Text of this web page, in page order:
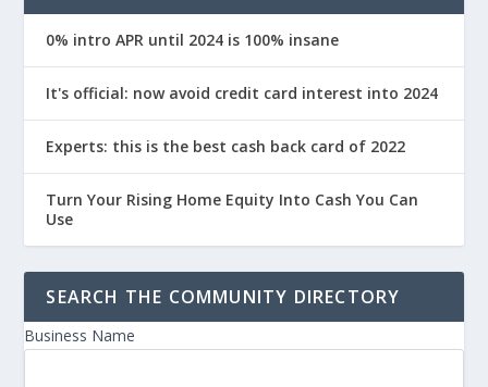
0% intro APR until 2024 is 100% insane
It's official: now avoid credit card interest into 2024
Experts: this is the best cash back card of 2022
Turn Your Rising Home Equity Into Cash You Can
Use
SEARCH THE COMMUNITY DIRECTORY
Business Name